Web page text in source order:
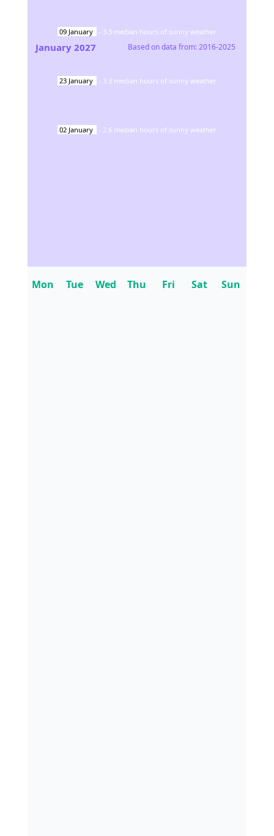
09 January - 3.3 median hours of sunny weather
23 January - 3.3 median hours of sunny weather
02 January - 2.6 median hours of sunny weather
January 2027 Based on data from:2016-2025
Mon Tue Wed Thu Fri Sat Sun